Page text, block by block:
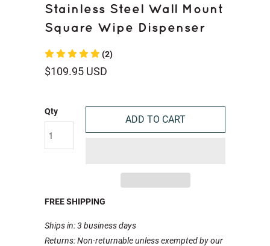
Stainless Steel Wall Mount
Square Wipe Dispenser
(2)
$109.95 USD
Qty
ADD TO CART
FREE SHIPPING
Ships in: 3 business days
Returns: Non-returnable unless exempted by our